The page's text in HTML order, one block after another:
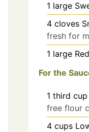
1 large
4 cloves
fresh for
1 large
For the
1 third cup
free flour
4 cups